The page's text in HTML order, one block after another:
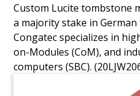
Custom Lucite tombstone
a majority stake in
Congatec specializes in
on-Modules (CoM), and
computers (SBC).